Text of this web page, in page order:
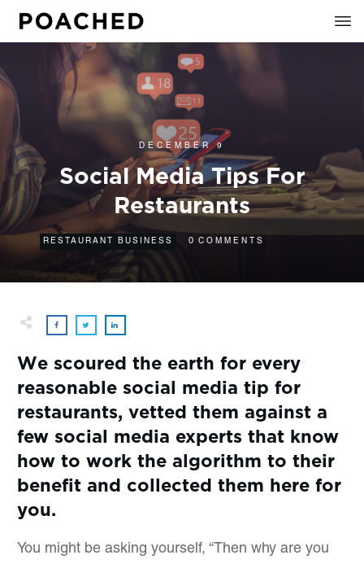
DECEMBER 9
Social Media Tips For
Restaurants
RESTAURANT BUSINESS 0 COMMENTS
We scoured the earth for every
reasonable social media tip for
restaurants, vetted them against a
few social media experts that know
how to work the algorithm to their
benefit and collected them here for
you.
You might be asking yourself, “Then why are you